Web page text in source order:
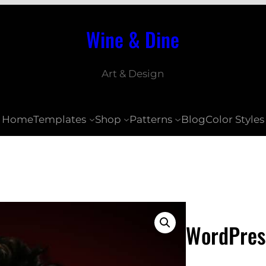
Wine & Dine
Art & Design
HomeTemplates Shop Patterns BlogColor Styles